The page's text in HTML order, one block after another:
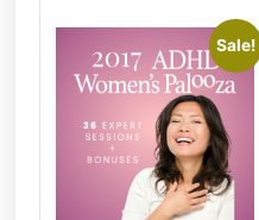
Sale!